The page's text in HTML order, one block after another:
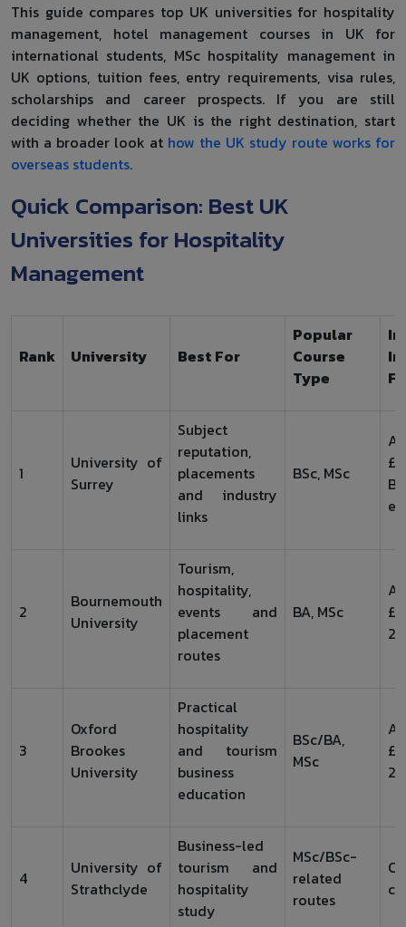
This guide compares top UK universities for hospitality
management, hotel management courses in UK for
international students, MSc hospitality management in
UK options, tuition fees, entry requirements, visa rules,
scholarships and career prospects. If you are still
deciding whether the UK is the right destination, start
with a broader look at how the UK study route works for
overseas students.
Quick Comparison: Best UK
Universities for Hospitality
Management
Rank University Best For
Popular
Course
Type
1
University of
Surrey
Subject
reputation,
placements
and industry
links
BSc, MSc
2
Bournemouth
University
Tourism,
hospitality,
events and
placement
routes
BA, MSc
3
Oxford
Brookes
University
Practical
hospitality
and tourism
business
education
BSc/BA,
MSc
4
University of
Strathclyde
Business-led
tourism and
hospitality
study
MSc/BSc-
related
routes